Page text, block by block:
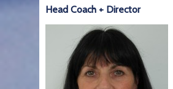
Head Coach + Director